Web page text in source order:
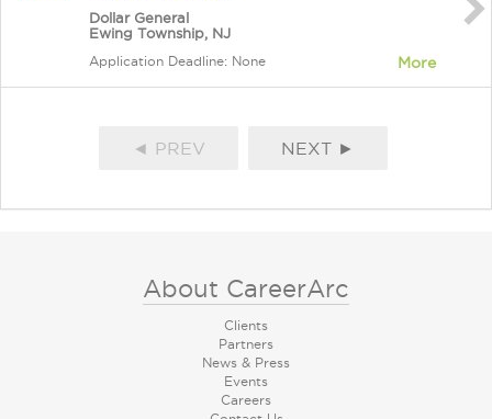
Dollar General
Ewing Township, NJ
Application Deadline: None More
◄ PREV NEXT ►
About CareerArc
Clients
Partners
News & Press
Events
Careers